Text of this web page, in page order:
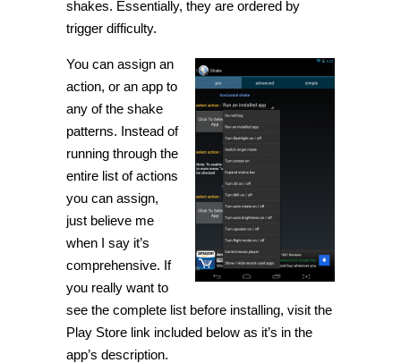
shakes. Essentially, they are ordered by
trigger difficulty.
You can assign an
action, or an app to
any of the shake
patterns. Instead of
running through the
entire list of actions
you can assign,
just believe me
when I say it’s
comprehensive. If
you really want to
see the complete list before installing, visit the
Play Store link included below as it’s in the
app’s description.